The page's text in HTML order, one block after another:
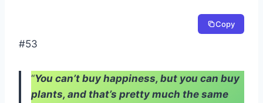
Copy
#53
“You can’t buy happiness, but you can buy
plants, and that’s pretty much the same